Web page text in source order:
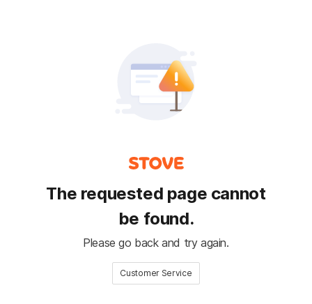
The requested page cannot
be found.
Please go back and try again.
Customer Service